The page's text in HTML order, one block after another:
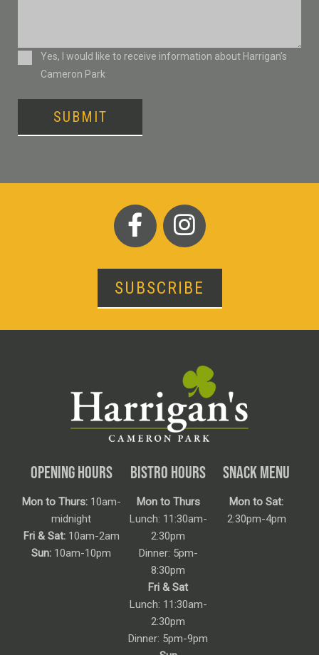
ConsentYes, I would like to receive information about Harrigan’s
Cameron Park
SUBMIT
SUBSCRIBE
OPENING HOURS
Mon to Thurs:10am-
midnight
Fri & Sat:10am-2am
Sun: 10am-10pm
BISTRO HOURS
Mon to Thurs
Lunch: 11:30am-
2:30pm
Dinner: 5pm-
8:30pm
Fri & Sat
Lunch: 11:30am-
2:30pm
Dinner: 5pm-9pm
SNACK MENU
Mon to Sat:
2:30pm-4pm